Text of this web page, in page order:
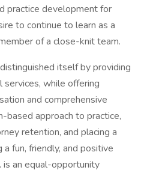
practice development for
to continue to learn as a
of a close-knit team.
itself by providing
while offering
and comprehensive
based approach to practice,
retention, and placing a
fun, friendly, and positive
is an equal-opportunity